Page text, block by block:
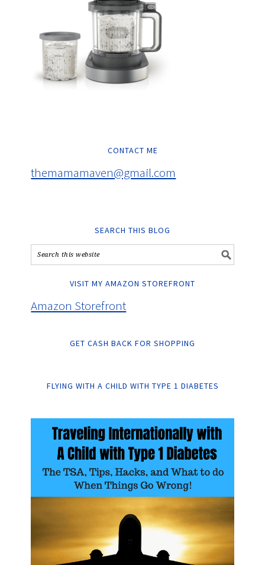
CONTACT ME
themamamaven@gmail.com
SEARCH THIS BLOG
VISIT MY AMAZON STOREFRONT
Amazon Storefront
GET CASH BACK FOR SHOPPING
FLYING WITH A CHILD WITH TYPE 1 DIABETES